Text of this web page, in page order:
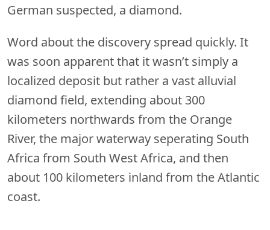
German suspected, a diamond.
Word about the discovery spread quickly. It
was soon apparent that it wasn’t simply a
localized deposit but rather a vast alluvial
diamond field, extending about 300
kilometers northwards from the Orange
River, the major waterway seperating South
Africa from South West Africa, and then
about 100 kilometers inland from the Atlantic
coast.